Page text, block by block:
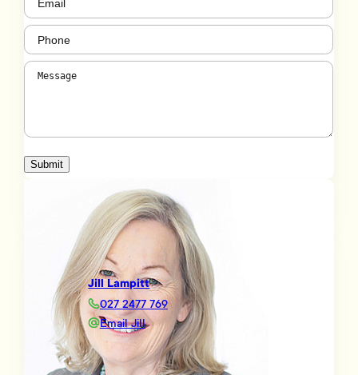
Phone
Message
Submit
Jill Lampitt
027 2477 769
Email Jill